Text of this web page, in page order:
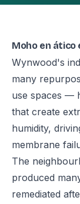
Moho en ático
Wynwood's
many
use spaces —
that create
humidity,
membrane
The
produced
remediated